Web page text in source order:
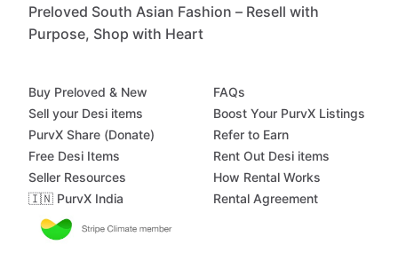
Preloved South Asian Fashion – Resell with
Purpose, Shop with Heart
Buy Preloved & New
Sell your Desi items
PurvX Share (Donate)
Free Desi Items
Seller Resources
🇮🇳 PurvX India
FAQs
Boost Your PurvX Listings
Refer to Earn
Rent Out Desi items
How Rental Works
Rental Agreement